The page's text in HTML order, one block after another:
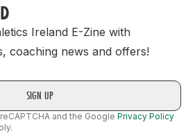
Ireland E-Zine with
coaching news and offers!
and the Google Privacy Policy